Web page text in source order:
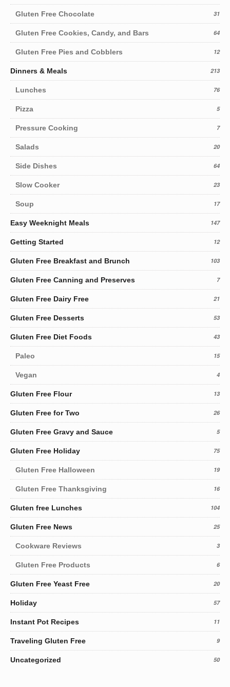
Gluten Free Chocolate 31
Gluten Free Cookies, Candy, and Bars 64
Gluten Free Pies and Cobblers 12
Dinners & Meals 213
Lunches 76
Pizza 5
Pressure Cooking 7
Salads 20
Side Dishes 64
Slow Cooker 23
Soup 17
Easy Weeknight Meals 147
Getting Started 12
Gluten Free Breakfast and Brunch 103
Gluten Free Canning and Preserves 7
Gluten Free Dairy Free 21
Gluten Free Desserts 53
Gluten Free Diet Foods 43
Paleo 15
Vegan 4
Gluten Free Flour 13
Gluten Free for Two 26
Gluten Free Gravy and Sauce 5
Gluten Free Holiday 75
Gluten Free Halloween 19
Gluten Free Thanksgiving 16
Gluten free Lunches 104
Gluten Free News 25
Cookware Reviews 3
Gluten Free Products 6
Gluten Free Yeast Free 20
Holiday 57
Instant Pot Recipes 11
Traveling Gluten Free 9
Uncategorized 50